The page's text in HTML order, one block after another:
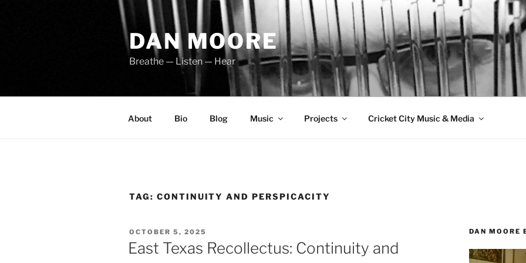
DAN MOORE
Breathe — Listen — Hear
About Bio Blog Music Projects Cricket City Music & Media
TAG: CONTINUITY AND PERSPICACITY
POSTED
ON
OCTOBER 5, 2025
East Texas Recollectus: Continuity and
DAN MOORE